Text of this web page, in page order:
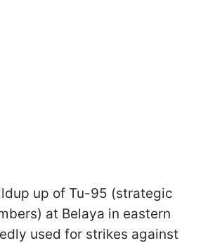
up of Tu-95 (strategic
at Belaya in eastern
used for strikes against